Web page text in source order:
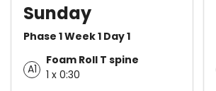
Sunday
Phase 1 Week 1 Day 1
A1
Foam Roll T spine
1 x 0:30